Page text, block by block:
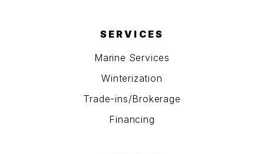
SERVICES
Marine Services
Winterization
Trade-ins/Brokerage
Financing